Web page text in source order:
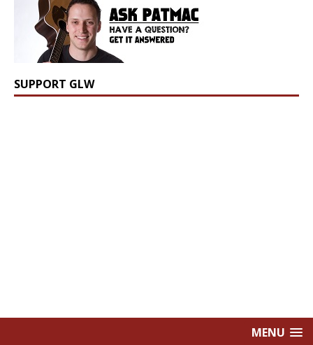
SUPPORT GLW
MENU